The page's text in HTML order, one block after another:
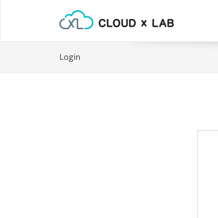
Login